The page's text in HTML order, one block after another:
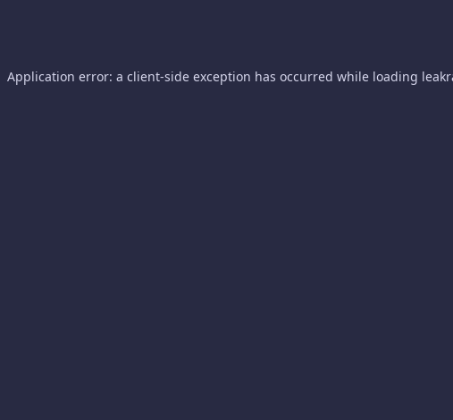
Application error: a client-side exception has occurred while loading